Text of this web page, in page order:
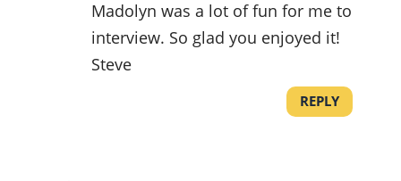
Madolyn was a lot of fun for me to
interview. So glad you enjoyed it!
Steve
REPLY